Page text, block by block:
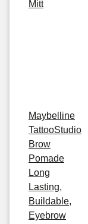
Mitt
Maybelline
TattooStudio
Brow
Pomade
Long
Lasting,
Buildable,
Eyebrow